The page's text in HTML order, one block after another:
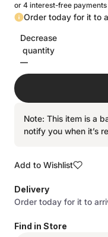
or 4 interest-free payments
Order today for it to
Decrease
quantity
Note: This item is a
notify you when it’s
Add to Wishlist
Delivery
Order today for it to
Find in Store